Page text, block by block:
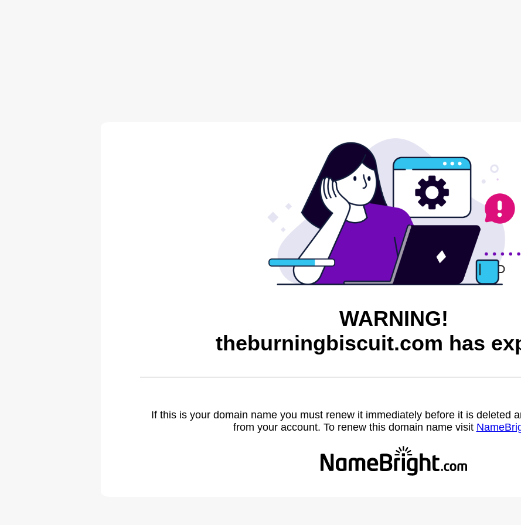
WARNING!
theburningbiscuit.com has
If this is your domain name you must renew it immediately before it is deleted
from your account. To renew this domain name visit